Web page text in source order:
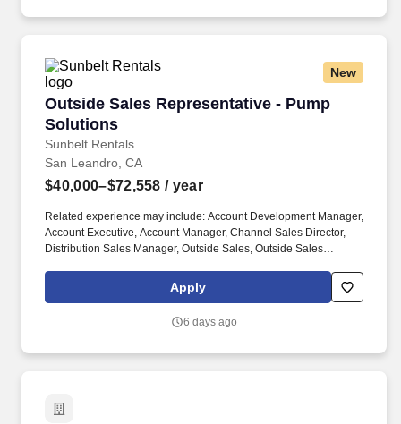
New
Outside Sales Representative - Pump
Solutions
Sunbelt Rentals
Outside Sales Representative - Pump
San Leandro, CA
$40,000–$72,558 / year
Related experience may include: Account Development Manager,
Account Executive, Account Manager, Channel Sales Director,
Distribution Sales Manager, Outside Sales, Outside Sales
Sales Representative, Marketing Representative, Sales Manager.
Specifically, this position would cater to the Civil market segment
either short term use or long-term projects for the purpose of
Apply
6 days ago